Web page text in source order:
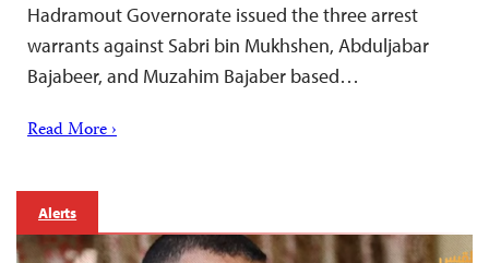
Hadramout Governorate issued the three arrest
warrants against Sabri bin Mukhshen, Abduljabar
Bajabeer, and Muzahim Bajaber based…
Read More ›
Alerts